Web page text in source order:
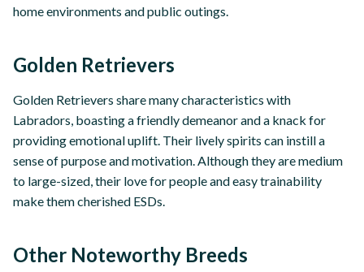
home environments and public outings.
Golden Retrievers
Golden Retrievers share many characteristics with
Labradors, boasting a friendly demeanor and a knack for
providing emotional uplift. Their lively spirits can instill a
sense of purpose and motivation. Although they are medium
to large-sized, their love for people and easy trainability
make them cherished ESDs.
Other Noteworthy Breeds